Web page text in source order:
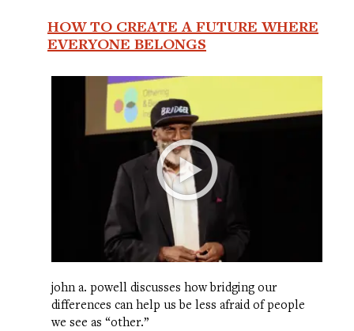
HOW TO CREATE A FUTURE WHERE
EVERYONE BELONGS
john a. powell discusses how bridging our
differences can help us be less afraid of people
we see as “other.”